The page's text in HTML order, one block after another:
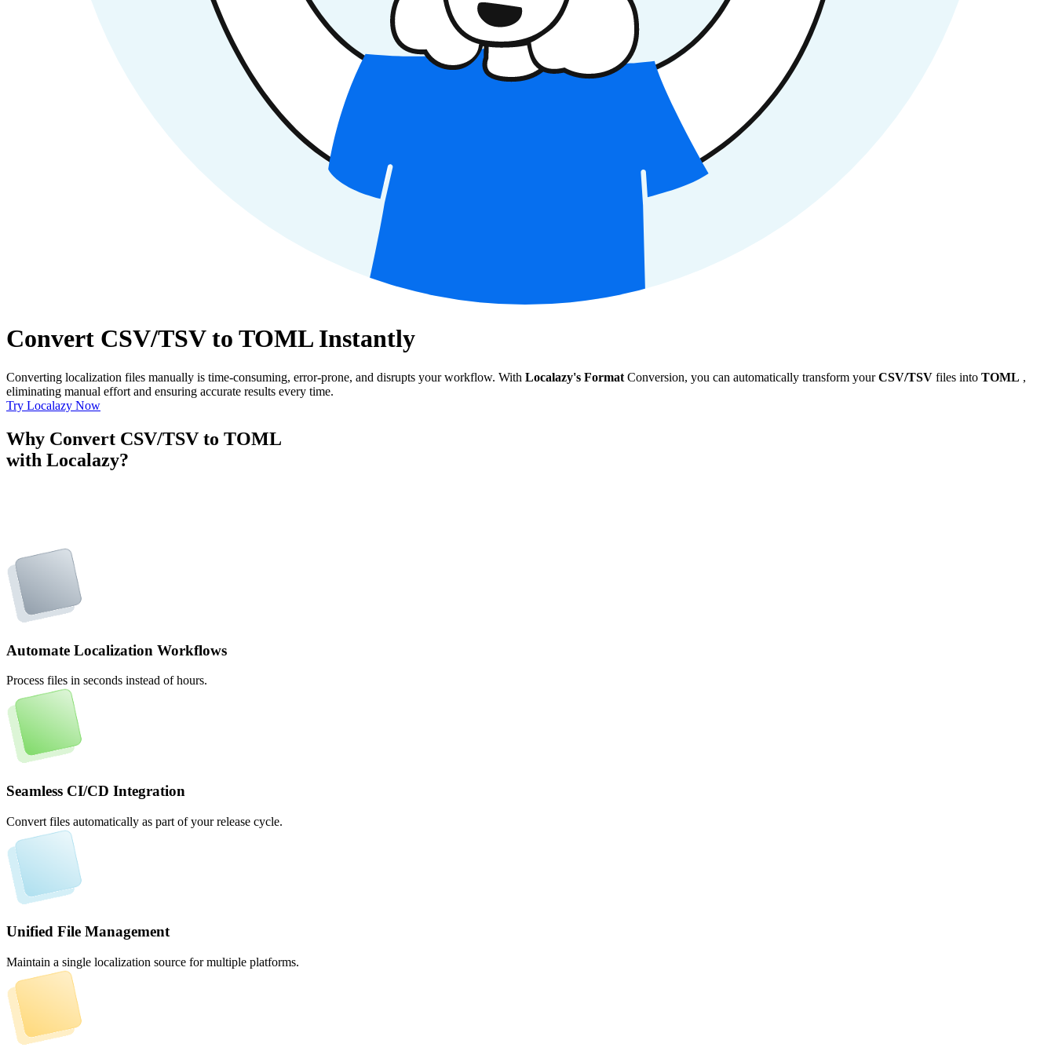
Convert CSV/TSV to TOML Instantly
Converting localization files manually is time-consuming, error-prone, and disrupts your workflow. With Localazy's Format Conversion, you can automatically transform yourCSV/TSV files into TOML ,
eliminating manual effort and ensuring accurate results every time.
Try Localazy Now
Why Convert CSV/TSV to TOML
with Localazy?
Automate Localization Workflows
Process files in seconds instead of hours.
Seamless CI/CD Integration
Convert files automatically as part of your release cycle.
Unified File Management
Maintain a single localization source for multiple platforms.